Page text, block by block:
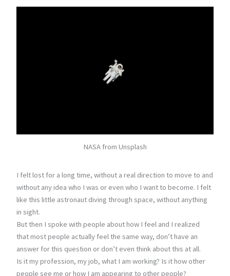
NASA from Unsplash
I felt lost for a long time, without a real direction to move to and
without any idea who I was or even who I want to become. I felt
like this little astronaut diving through space, without anything
in sight.
But then I spoke with people about how I feel and I realized
that most people actually feel the same way, don’t have an
answer for this question or don’t even think about this at all.
Is it my profession, my job, what I am working? Is it how other
people see me or how I am appearing to other people?